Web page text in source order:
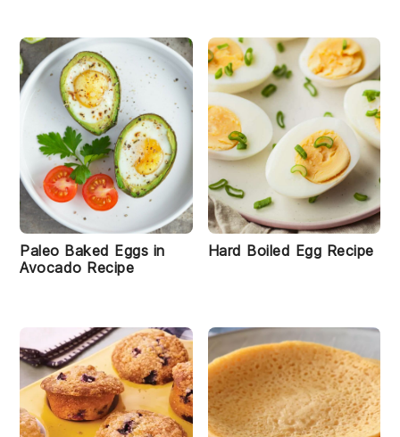
Paleo Baked Eggs in
Avocado Recipe
Hard Boiled Egg Recipe